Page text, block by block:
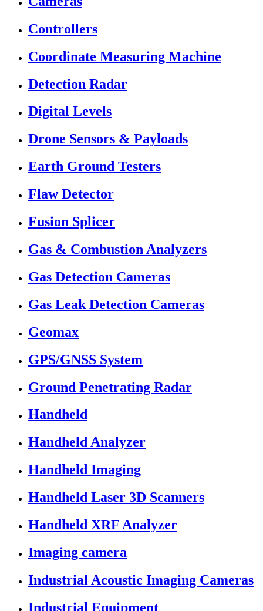
Controllers
Coordinate Measuring Machine
Detection Radar
Digital Levels
Drone Sensors & Payloads
Earth Ground Testers
Flaw Detector
Fusion Splicer
Gas & Combustion Analyzers
Gas Detection Cameras
Gas Leak Detection Cameras
Geomax
GPS/GNSS System
Ground Penetrating Radar
Handheld
Handheld Analyzer
Handheld Imaging
Handheld Laser 3D Scanners
Handheld XRF Analyzer
Imaging camera
Industrial Acoustic Imaging Cameras
Industrial Equipment